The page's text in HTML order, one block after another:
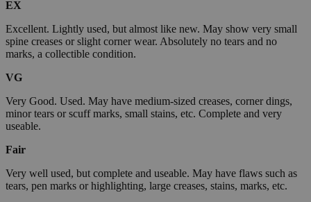
EX
Excellent. Lightly used, but almost like new. May show very small
spine creases or slight corner wear. Absolutely no tears and no
marks, a collectible condition.
VG
Very Good. Used. May have medium-sized creases, corner dings,
minor tears or scuff marks, small stains, etc. Complete and very
useable.
Fair
Very well used, but complete and useable. May have flaws such as
tears, pen marks or highlighting, large creases, stains, marks, etc.